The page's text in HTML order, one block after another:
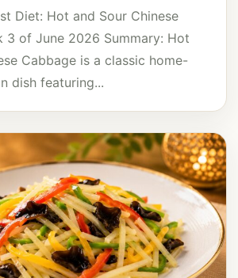
Diet: Hot and Sour Chinese
3 of June 2026 Summary: Hot
Cabbage is a classic home-
dish featuring...